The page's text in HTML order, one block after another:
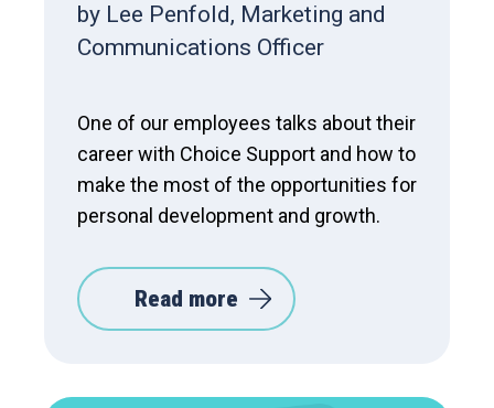
by Lee Penfold, Marketing and
Communications Officer
One of our employees talks about their
career with Choice Support and how to
make the most of the opportunities for
personal development and growth.
Read more